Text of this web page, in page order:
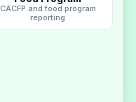
CACFP and food program
reporting